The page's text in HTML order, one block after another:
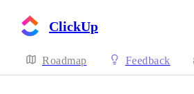
ClickUp
Roadmap Feedback